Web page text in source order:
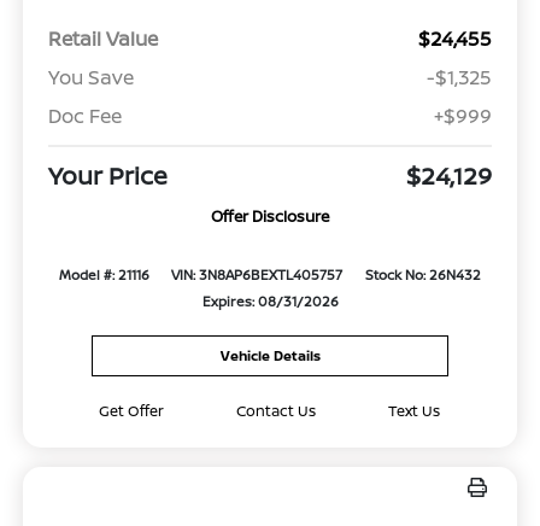
Retail Value
$24,455
You Save
-$1,325
Doc Fee
+$999
Your Price $24,129
Offer Disclosure
Model #: 21116 VIN: 3N8AP6BEXTL405757
Stock No: 26N432
Expires: 08/31/2026
Vehicle Details
Get Offer Contact Us Text Us